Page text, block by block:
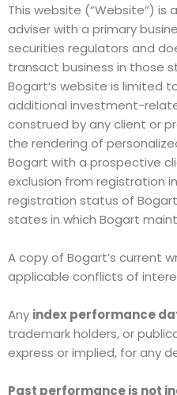
This website (“Website”) is
adviser with a primary
securities regulators and
transact business in those
Bogart’s website is limited
additional investment-
construed by any client or
the rendering of
Bogart with a prospective
exclusion from registration
registration status of
states in which Bogart
A copy of Bogart’s current
applicable conflicts of
Any index performance
trademark holders, or
express or implied, for any
Past performance is not